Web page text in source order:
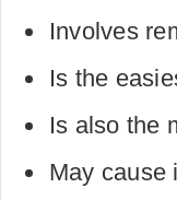
Involves
Is the
Is also the
May cause